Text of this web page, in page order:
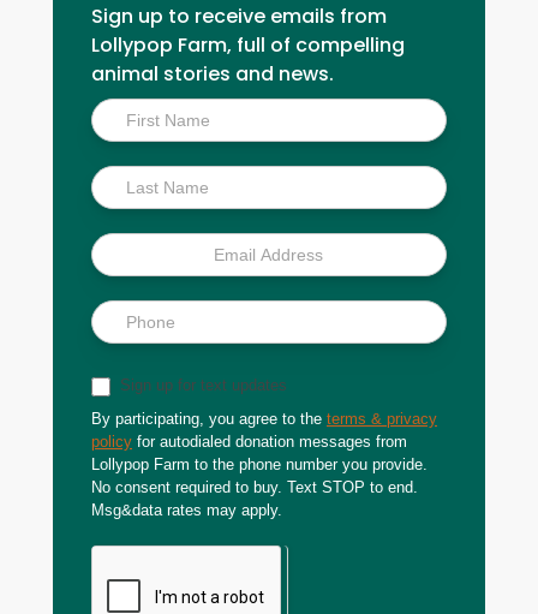
Sign up to receive emails from
Lollypop Farm, full of compelling
animal stories and news.
Inside
Scoop
Sign up for text updates
By participating, you agree to the terms & privacy
policy for autodialed donation messages from
Lollypop Farm to the phone number you provide.
No consent required to buy. Text STOP to end.
Msg&data rates may apply.